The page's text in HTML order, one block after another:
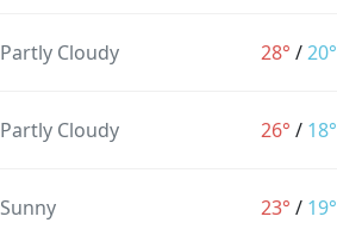
Partly Cloudy 28° /20°
Partly Cloudy 26° / 18°
Sunny 23° / 19°